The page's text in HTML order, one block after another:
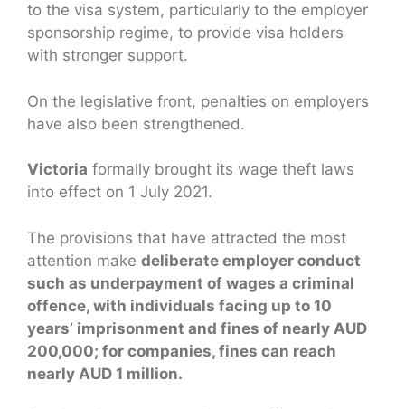
to the visa system, particularly to the employer
sponsorship regime, to provide visa holders
with stronger support.
On the legislative front, penalties on employers
have also been strengthened.
Victoria formally brought its wage theft laws
into effect on 1 July 2021.
The provisions that have attracted the most
attention make deliberate employer conduct
such as underpayment of wages a criminal
offence, with individuals facing up to 10
years’ imprisonment and fines of nearly AUD
200,000; for companies, fines can reach
nearly AUD 1 million.